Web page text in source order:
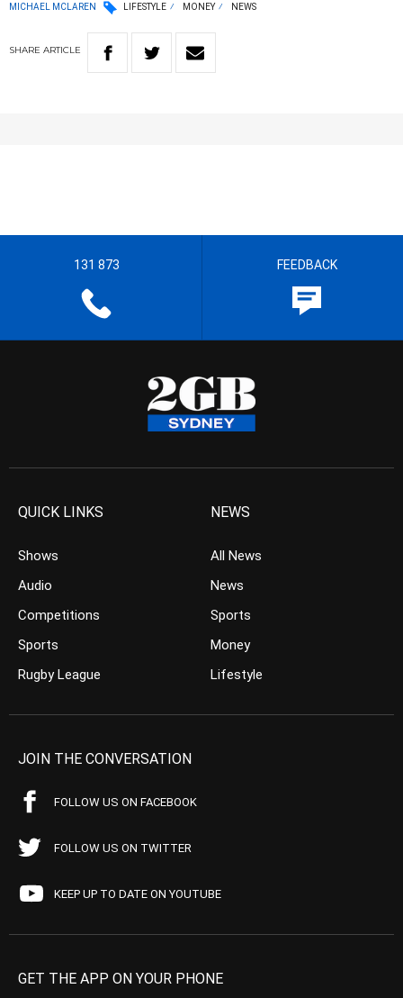
MICHAEL MCLAREN LIFESTYLE MONEY NEWS
SHARE ARTICLE
131 873 FEEDBACK
QUICK LINKS
Shows
Audio
Competitions
Sports
Rugby League
NEWS
All News
News
Sports
Money
Lifestyle
JOIN THE CONVERSATION
FOLLOW US ON FACEBOOK
FOLLOW US ON TWITTER
KEEP UP TO DATE ON YOUTUBE
GET THE APP ON YOUR PHONE